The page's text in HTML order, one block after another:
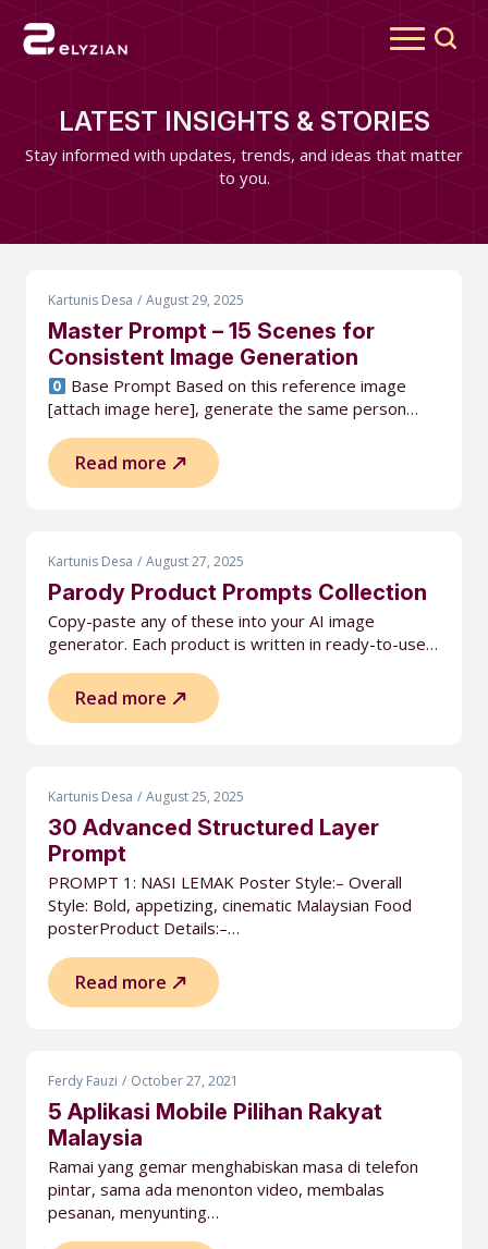
LATEST INSIGHTS & STORIES
Stay informed with updates, trends, and ideas that matter
to you.
Master Prompt – 15 Scenes for
Consistent Image Generation
Kartunis Desa August 29, 2025
Base Prompt Based on this reference image
[attach image here], generate the same person…
Read more
Parody Product Prompts Collection
Kartunis Desa August 27, 2025
Copy-paste any of these into your AI image
generator. Each product is written in ready-to-use…
Read more
30 Advanced Structured Layer
Prompt
Kartunis Desa August 25, 2025
PROMPT 1: NASI LEMAK Poster Style:– Overall
Style: Bold, appetizing, cinematic Malaysian Food
posterProduct Details:–…
Read more
5 Aplikasi Mobile Pilihan Rakyat
Malaysia
Ferdy Fauzi October 27, 2021
Ramai yang gemar menghabiskan masa di telefon
pintar, sama ada menonton video, membalas
pesanan, menyunting…